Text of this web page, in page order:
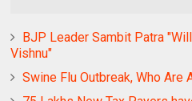
BJP Leader Sambit Patra
Vishnu"
Swine Flu Outbreak, Who Are